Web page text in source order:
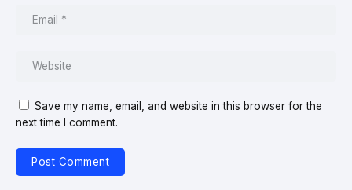
Save my name, email, and website in this browser for the
next time I comment.